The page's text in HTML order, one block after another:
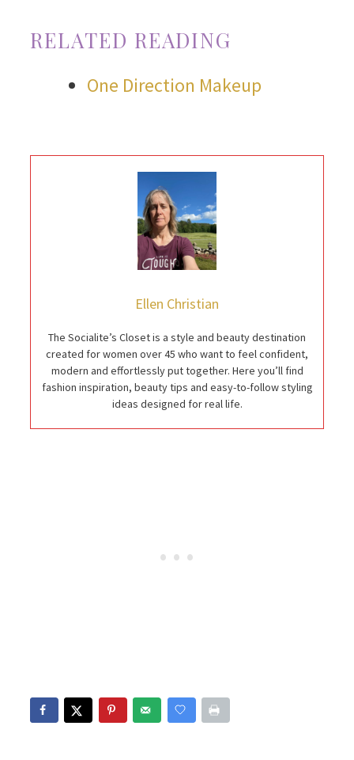
RELATED READING
One Direction Makeup
Ellen Christian
The Socialite’s Closet is a style and beauty destination
created for women over 45 who want to feel confident,
modern and effortlessly put together. Here you’ll find
fashion inspiration, beauty tips and easy-to-follow styling
ideas designed for real life.